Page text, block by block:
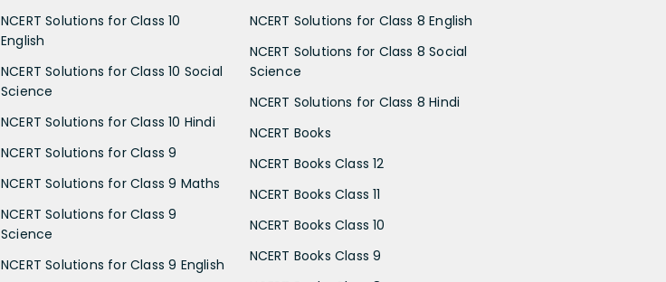
NCERT Solutions for Class 10
English
NCERT Solutions for Class 10 Social
Science
NCERT Solutions for Class 10 Hindi
NCERT Solutions for Class 9
NCERT Solutions for Class 9 Maths
NCERT Solutions for Class 9
Science
NCERT Solutions for Class 9 English
NCERT Solutions for Class 8 English
NCERT Solutions for Class 8 Social
Science
NCERT Solutions for Class 8 Hindi
NCERT Books
NCERT Books Class 12
NCERT Books Class 11
NCERT Books Class 10
NCERT Books Class 9